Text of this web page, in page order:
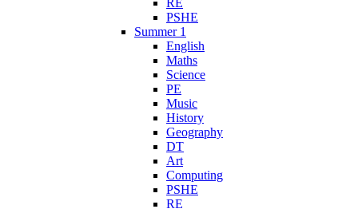
RE
PSHE
Summer 1
English
Maths
Science
PE
Music
History
Geography
DT
Art
Computing
PSHE
RE